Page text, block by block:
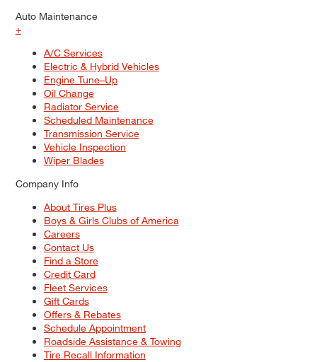
Auto Maintenance
+
A/C Services
Electric & Hybrid Vehicles
Engine Tune–Up
Oil Change
Radiator Service
Scheduled Maintenance
Transmission Service
Vehicle Inspection
Wiper Blades
Company Info
About Tires Plus
Boys & Girls Clubs of America
Careers
Contact Us
Find a Store
Credit Card
Fleet Services
Gift Cards
Offers & Rebates
Schedule Appointment
Roadside Assistance & Towing
Tire Recall Information